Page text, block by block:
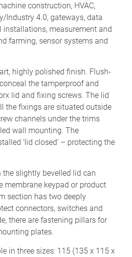
construction, HVAC,
Industry 4.0, gateways, data
installations, measurement and
farming, sensor systems and
highly polished finish. Flush-
the tamperproof and
lid and fixing screws. The lid
the fixings are situated outside
channels under the trims
wall mounting. The
‘lid closed’ – protecting the
the slightly bevelled lid can
membrane keypad or product
section has two deeply
connectors, switches and
there are fastening pillars for
plates.
in three sizes: 115 (135 x 115 x